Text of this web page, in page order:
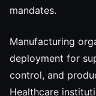
mandates.
Manufacturing
deployment for
control, and
Healthcare